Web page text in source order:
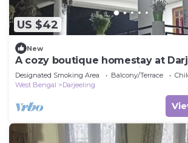
US $42
New
A cozy boutique homestay at
one step closer to paradise.
Designated Smoking Area Balcony/Terrace
West Bengal
Darjeeling